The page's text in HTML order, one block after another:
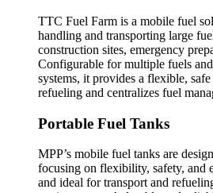
TTC Fuel Farm is a mobile fuel
handling and transporting large
construction sites, emergency
Configurable for multiple fuels
systems, it provides a flexible,
refueling and centralizes fuel
Portable Fuel Tanks
MPP’s mobile fuel tanks are
focusing on flexibility, safety, and
and ideal for transport and